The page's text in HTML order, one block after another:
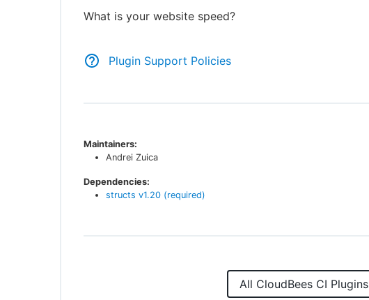
What is your website speed?
Plugin Support Policies
Maintainers:
Andrei Zuica
Dependencies:
structs v1.20 (required)
All CloudBees CI Plugins